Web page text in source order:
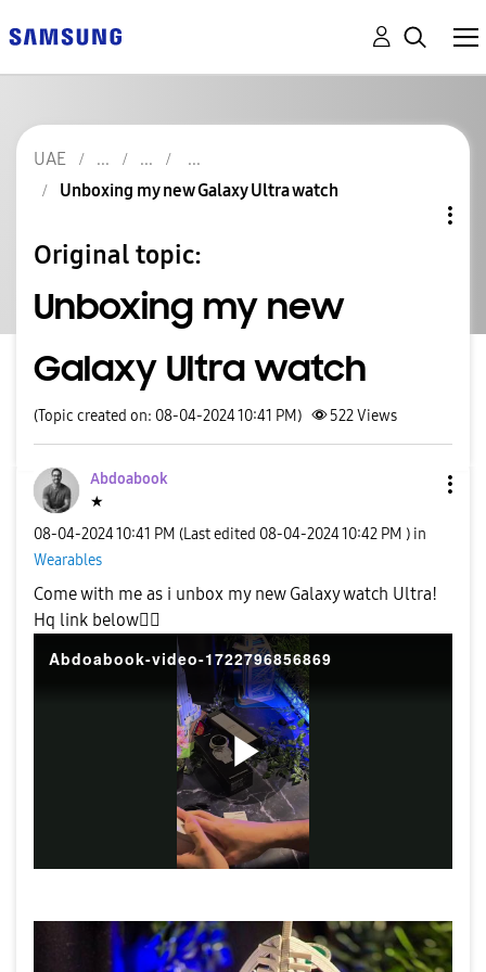
UAE
Unboxing my new Galaxy Ultra watch
Original topic:
Unboxing my new
Galaxy Ultra watch
(Topic created on: 08-04-2024 10:41 PM) 522Views
Abdoabook
★
‎08-04-202410:41 PM (Last edited ‎08-04-202410:42 PM ) in
Wearables
Come with me as i unbox my new Galaxy watch Ultra!
Hq link below👍🏼
Abdoabook-video-1722796856869
P
l